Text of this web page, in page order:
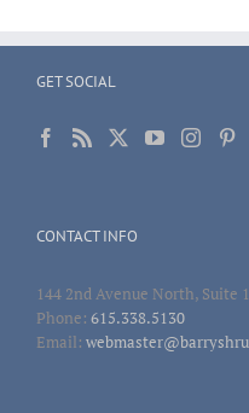
GET SOCIAL
CONTACT INFO
144 2nd Avenue North, Suite
Phone: 615.338.5130
Email: